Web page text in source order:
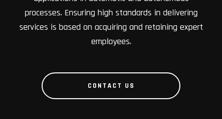
processes. Ensuring high standards in delivering
services is based on acquiring and retaining expert
employees.
CONTACT US